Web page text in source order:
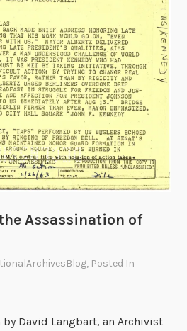
Assassination of
, Posted In
by David Langbart, an Archivist